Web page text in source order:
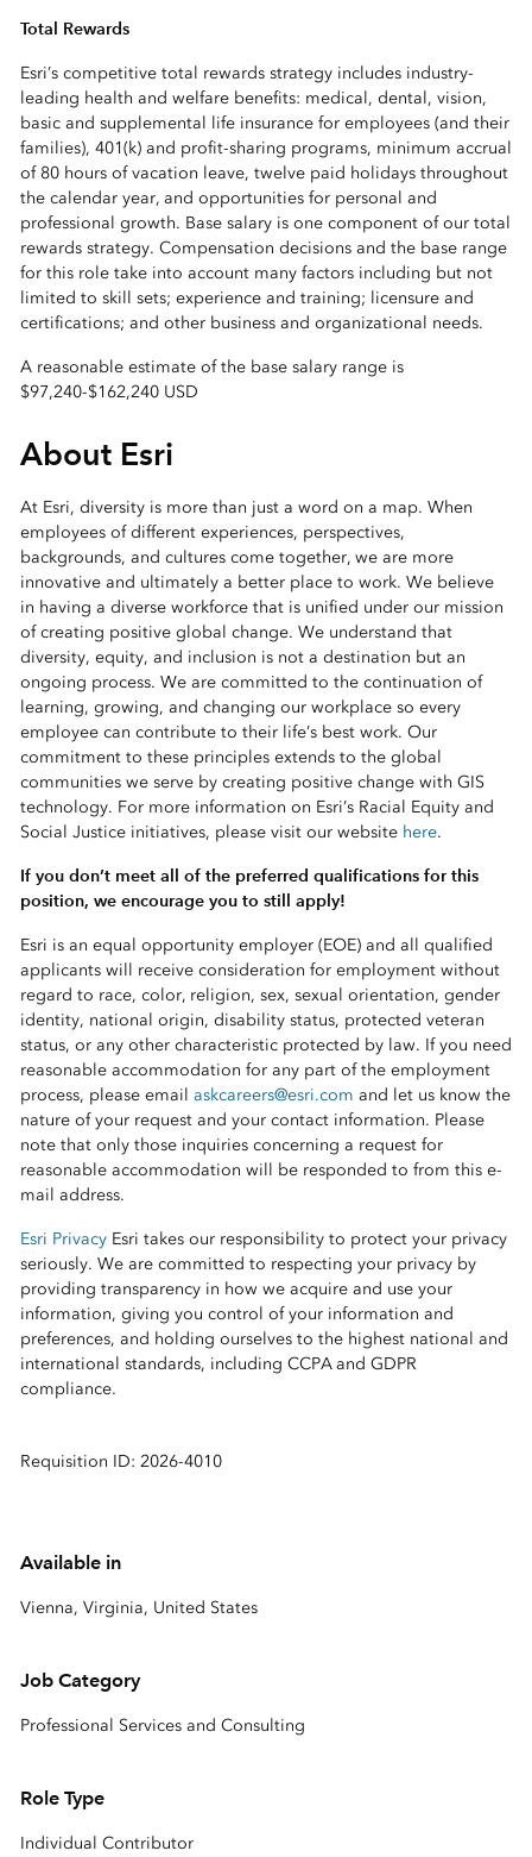
Total Rewards
Esri’s competitive total rewards strategy includes industry-
leading health and welfare benefits: medical, dental, vision,
basic and supplemental life insurance for employees (and their
families), 401(k) and profit-sharing programs, minimum accrual
of 80 hours of vacation leave, twelve paid holidays throughout
the calendar year, and opportunities for personal and
professional growth. Base salary is one component of our total
rewards strategy. Compensation decisions and the base range
for this role take into account many factors including but not
limited to skill sets; experience and training; licensure and
certifications; and other business and organizational needs.
A reasonable estimate of the base salary range is
$97,240-$162,240 USD
About Esri
At Esri, diversity is more than just a word on a map. When
employees of different experiences, perspectives,
backgrounds, and cultures come together, we are more
innovative and ultimately a better place to work. We believe
in having a diverse workforce that is unified under our mission
of creating positive global change. We understand that
diversity, equity, and inclusion is not a destination but an
ongoing process. We are committed to the continuation of
learning, growing, and changing our workplace so every
employee can contribute to their life’s best work. Our
commitment to these principles extends to the global
communities we serve by creating positive change with GIS
technology. For more information on Esri’s Racial Equity and
Social Justice initiatives, please visit our website here.
If you don’t meet all of the preferred qualifications for this
position, we encourage you to still apply!
Esri is an equal opportunity employer (EOE) and all qualified
applicants will receive consideration for employment without
regard to race, color, religion, sex, sexual orientation, gender
identity, national origin, disability status, protected veteran
status, or any other characteristic protected by law. If you need
reasonable accommodation for any part of the employment
process, please email askcareers@esri.com and let us know the
nature of your request and your contact information. Please
note that only those inquiries concerning a request for
reasonable accommodation will be responded to from this e-
mail address.
Esri PrivacyEsri takes our responsibility to protect your privacy
seriously. We are committed to respecting your privacy by
providing transparency in how we acquire and use your
information, giving you control of your information and
preferences, and holding ourselves to the highest national and
international standards, including CCPA and GDPR
compliance.
Requisition ID: 2026-4010
Available in
Vienna, Virginia, United States
Job Category
Professional Services and Consulting
Role Type
Individual Contributor